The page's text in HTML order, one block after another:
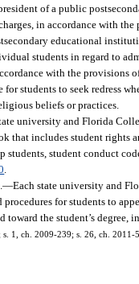
of a public
in accordance with
educational
students in regard to
with the provisions
students to seek redress
beliefs or practices.
university and Florida
that includes student rights
students, student conduct
—Each state university and
for students to
toward the student’s
1, ch. 2009-239; s. 26, ch. 2011-